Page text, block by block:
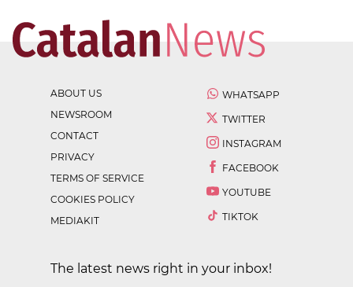
ABOUT US
NEWSROOM
CONTACT
PRIVACY
TERMS OF SERVICE
COOKIES POLICY
MEDIAKIT
WHATSAPP
TWITTER
INSTAGRAM
FACEBOOK
YOUTUBE
TIKTOK
The latest news right in your inbox!